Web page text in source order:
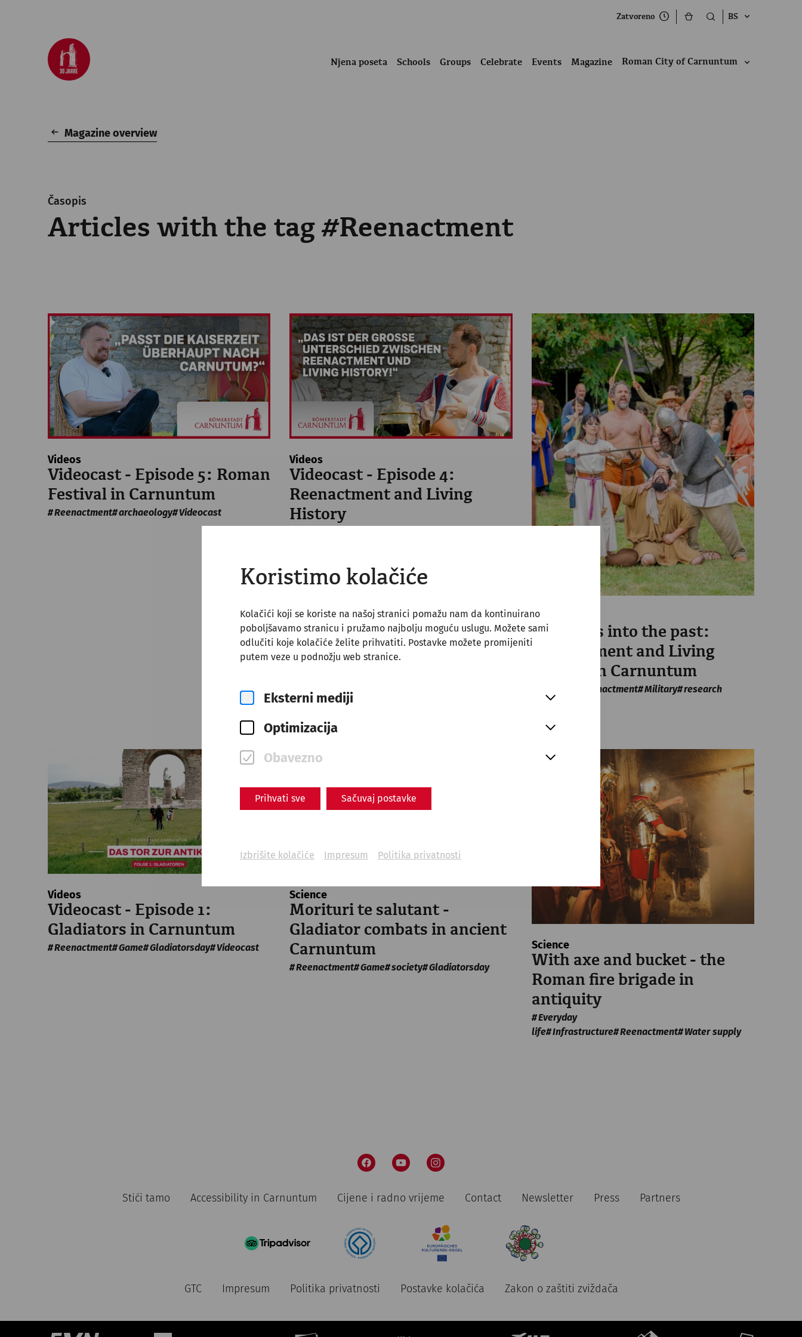
Koristimo kolačiće
Kolačići koji se koriste na našoj stranici pomažu nam da kontinuirano
poboljšavamo stranicu i pružamo najbolju moguću uslugu. Možete sami
odlučiti koje kolačiće želite prihvatiti. Postavke možete promijeniti
putem veze u podnožju web stranice.
Eksterni mediji
Optimizacija
Obavezno
Prihvati sve Sačuvaj postavke
Izbrišite kolačiće Impresum Politika privatnosti
Zatvoreno BS
Njena poseta Schools Groups Celebrate Events Magazine Roman City of Carnuntum
Magazine overview
Časopis
Articles with the tag #Reenactment
Videos
Videocast - Episode 5: Roman
Festival in Carnuntum
Reenactment archaeology Videocast
Videos
Videocast - Episode 4:
Reenactment and Living
History
Science
Forwards into the past:
Reenactment and Living
History in Carnuntum
Reenactment Military research
Videos
Videocast - Episode 1:
Gladiators in Carnuntum
Reenactment Game Gladiatorsday Videocast
Science
Morituri te salutant -
Gladiator combats in ancient
Carnuntum
Reenactment Game society Gladiatorsday
Science
With axe and bucket - the
Roman fire brigade in
antiquity
Everyday
life Infrastructure Reenactment Water supply
Stići tamo Accessibility in Carnuntum Cijene i radno vrijeme Contact Newsletter Press Partners
GTC Impresum Politika privatnosti Postavke kolačića Zakon o zaštiti zviždača